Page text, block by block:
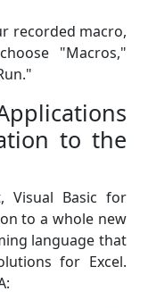
recorded macro,
"Macros,"
to the
Visual Basic for
to a whole new
language that
for Excel.